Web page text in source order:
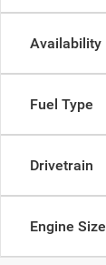
Availability
Fuel Type
Drivetrain
Engine Size